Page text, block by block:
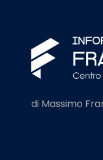
di Massimo